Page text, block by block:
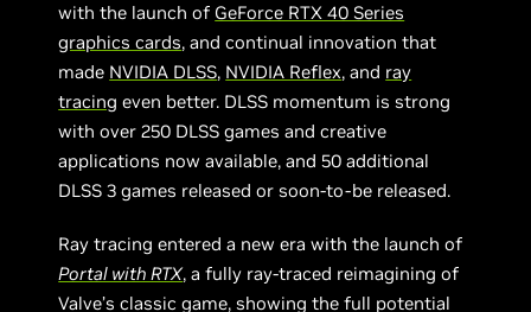
with the launch of GeForce RTX 40 Series
graphics cards, and continual innovation that
made NVIDIA DLSS, NVIDIA Reflex, and ray
tracing even better. DLSS momentum is strong
with over 250 DLSS games and creative
applications now available, and 50 additional
DLSS 3 games released or soon-to-be released.
Ray tracing entered a new era with the launch of
Portal with RTX, a fully ray-traced reimagining of
Valve’s classic game, showing the full potential